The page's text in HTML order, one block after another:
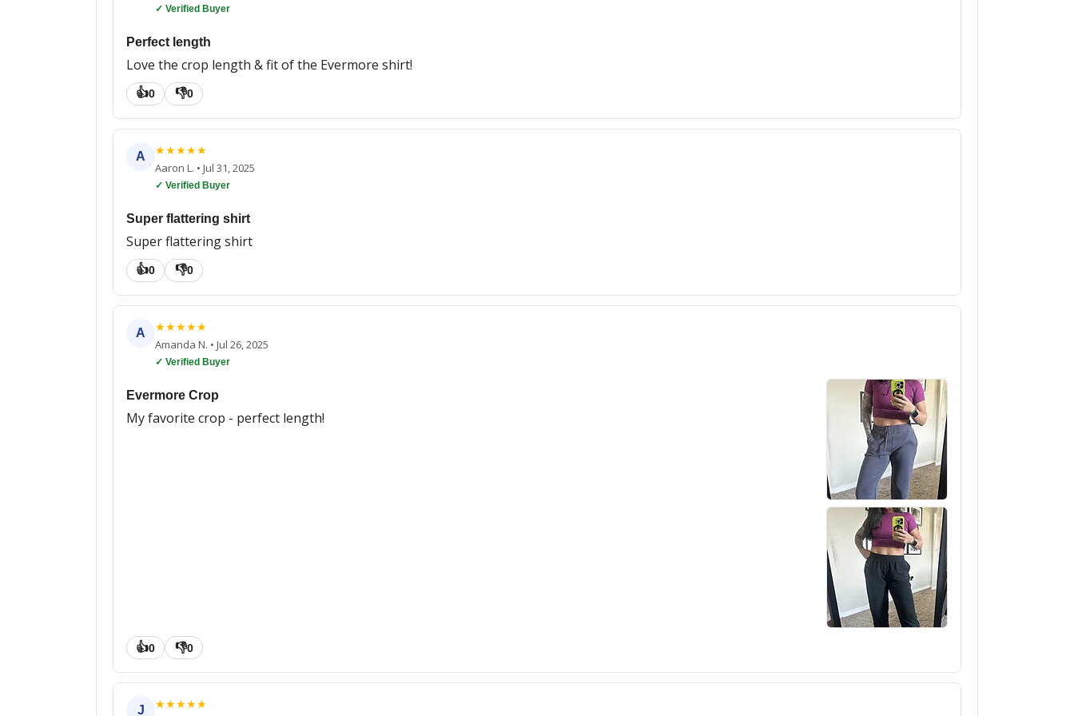
✓ Verified Buyer
Perfect length
Love the crop length & fit of the Evermore shirt!
👍0 👎0
A ★★★★★
Aaron L. • Jul 31, 2025
✓ Verified Buyer
Super flattering shirt
Super flattering shirt
👍0 👎0
A ★★★★★
Amanda N. • Jul 26, 2025
✓ Verified Buyer
Evermore Crop
My favorite crop - perfect length!
👍0 👎0
J ★★★★★